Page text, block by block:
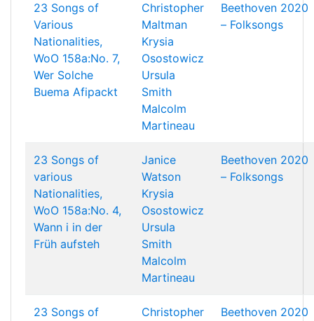
23 Songs of
Various
Nationalities,
WoO 158a:No. 7,
Wer Solche
Buema Afipackt
Christopher
Maltman
Krysia
Osostowicz
Ursula
Smith
Malcolm
Martineau
Beethoven 2020
– Folksongs
23 Songs of
various
Nationalities,
WoO 158a:No. 4,
Wann i in der
Früh aufsteh
Janice
Watson
Krysia
Osostowicz
Ursula
Smith
Malcolm
Martineau
Beethoven 2020
– Folksongs
23 Songs of
Christopher
Beethoven 2020